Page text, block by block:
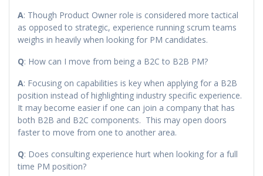
A: Though Product Owner role is considered more tactical
as opposed to strategic, experience running scrum teams
weighs in heavily when looking for PM candidates.
Q: How can I move from being a B2C to B2B PM?
A: Focusing on capabilities is key when applying for a B2B
position instead of highlighting industry specific experience.
It may become easier if one can join a company that has
both B2B and B2C components. This may open doors
faster to move from one to another area.
Q: Does consulting experience hurt when looking for a full
time PM position?